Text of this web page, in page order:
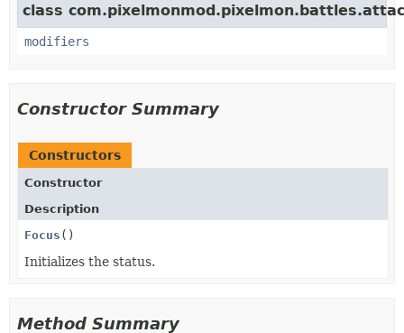
class
modifiers
Constructor Summary
Constructors
Constructor
Description
Focus ()
Initializes the status.
Method Summary